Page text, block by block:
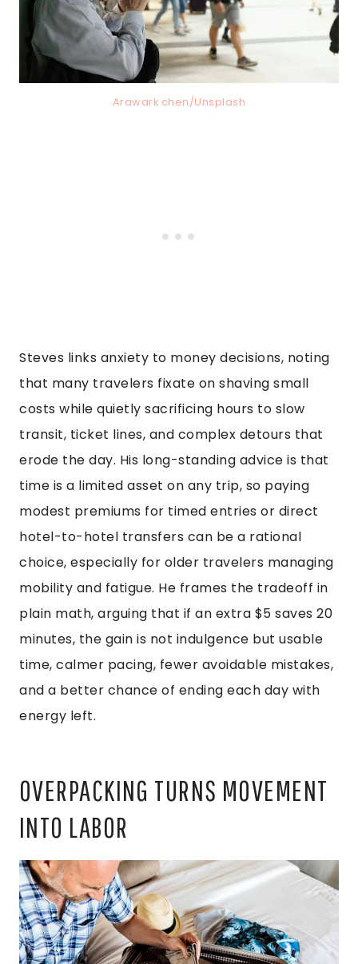
Arawark chen/Unsplash
Steves links anxiety to money decisions, noting
that many travelers fixate on shaving small
costs while quietly sacrificing hours to slow
transit, ticket lines, and complex detours that
erode the day. His long-standing advice is that
time is a limited asset on any trip, so paying
modest premiums for timed entries or direct
hotel-to-hotel transfers can be a rational
choice, especially for older travelers managing
mobility and fatigue. He frames the tradeoff in
plain math, arguing that if an extra $5 saves 20
minutes, the gain is not indulgence but usable
time, calmer pacing, fewer avoidable mistakes,
and a better chance of ending each day with
energy left.
OVERPACKING TURNS MOVEMENT
INTO LABOR